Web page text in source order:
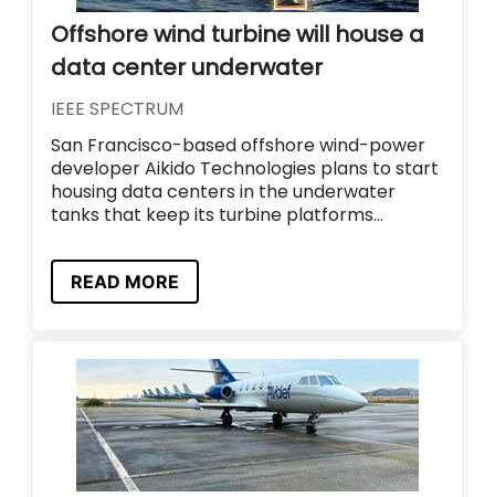
Offshore wind turbine will house a
data center underwater
IEEE SPECTRUM
San Francisco-based offshore wind-power
developer Aikido Technologies plans to start
housing data centers in the underwater
tanks that keep its turbine platforms...
READ MORE